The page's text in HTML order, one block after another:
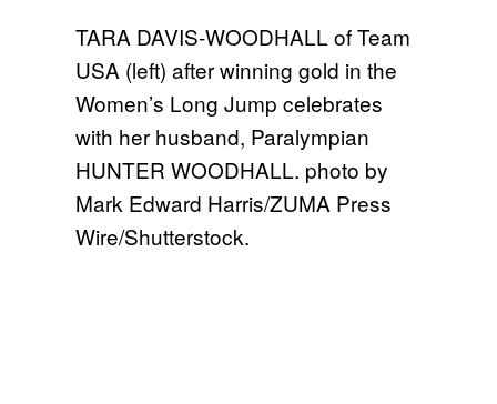
TARA DAVIS-WOODHALL of Team
USA (left) after winning gold in the
Women’s Long Jump celebrates
with her husband, Paralympian
HUNTER WOODHALL. photo by
Mark Edward Harris/ZUMA Press
Wire/Shutterstock.